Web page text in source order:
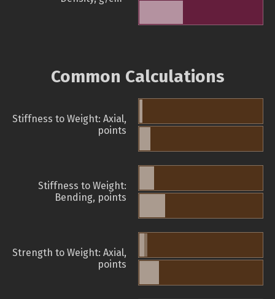
Common Calculations
Stiffness to Weight: Axial,
points
Stiffness to Weight:
Bending, points
Strength to Weight: Axial,
points